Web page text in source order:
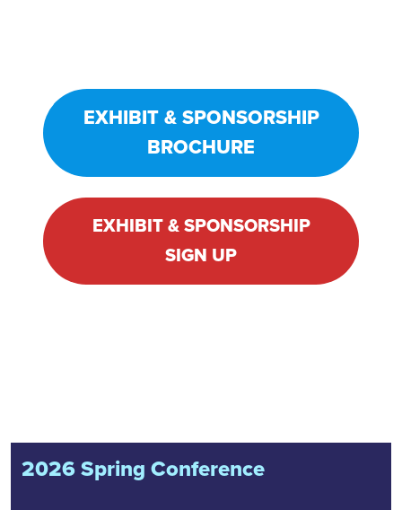
EXHIBIT & SPONSORSHIP
BROCHURE
EXHIBIT & SPONSORSHIP
SIGN UP
2026 Spring Conference